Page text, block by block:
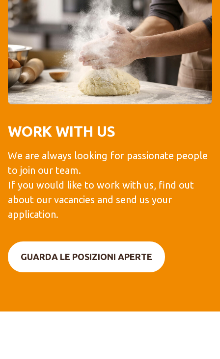
WORK WITH US
We are always looking for passionate people
to join our team.
If you would like to work with us, find out
about our vacancies and send us your
application.
GUARDA LE POSIZIONI APERTE